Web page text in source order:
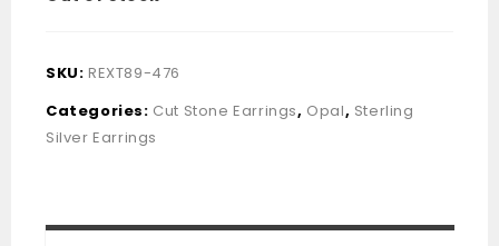
SKU: REXT89-476
Categories: Cut Stone Earrings, Opal, Sterling
Silver Earrings